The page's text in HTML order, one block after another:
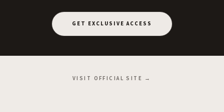
GET EXCLUSIVE ACCESS
VISIT OFFICIAL SITE →